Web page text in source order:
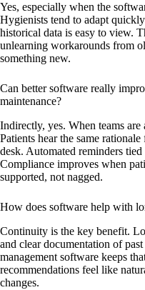
Yes, especially when the
Hygienists tend to adapt
historical data is easy to view.
unlearning workarounds from
something new.
Can better software really
maintenance?
Indirectly, yes. When teams are
Patients hear the same
desk. Automated reminders
Compliance improves when
supported, not nagged.
How does software help with
Continuity is the key benefit.
and clear documentation of
management software keeps
recommendations feel like
changes.